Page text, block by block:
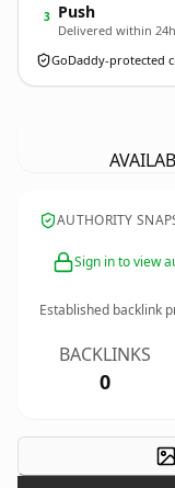
3 Push
Delivered within 24h
GoDaddy-protected
AUTHORITY
Sign in to view
Established backlink
BACKLINKS
0